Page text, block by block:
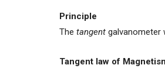
Principle
The tangent galvanometer
Tangent law of